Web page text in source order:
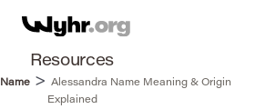
Resources
Name >
Alessandra Name Meaning & Origin
Explained